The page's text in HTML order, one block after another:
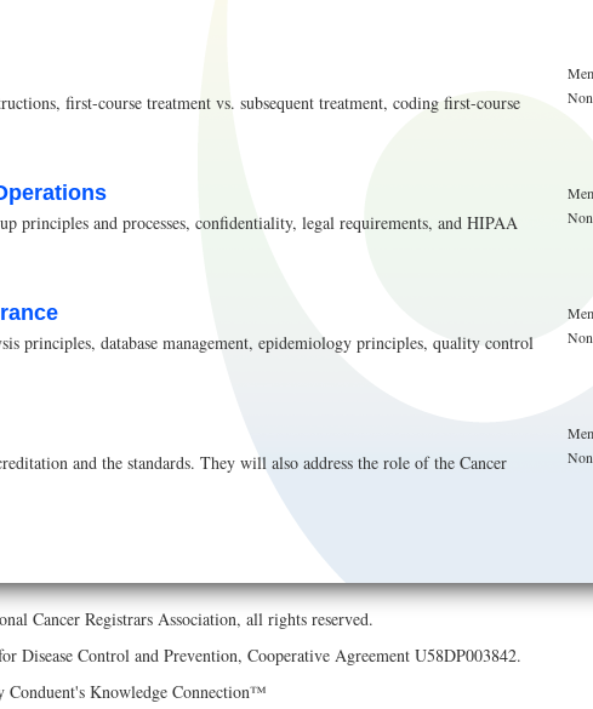
first-course treatment vs. subsequent treatment, coding first-course
principles and processes, confidentiality, legal requirements, and HIPAA
principles, database management, epidemiology principles, quality control
and the standards. They will also address the role of the Cancer
Cancer Registrars Association, all rights reserved.
Disease Control and Prevention, Cooperative Agreement U58DP003842.
Conduent's Knowledge Connection™